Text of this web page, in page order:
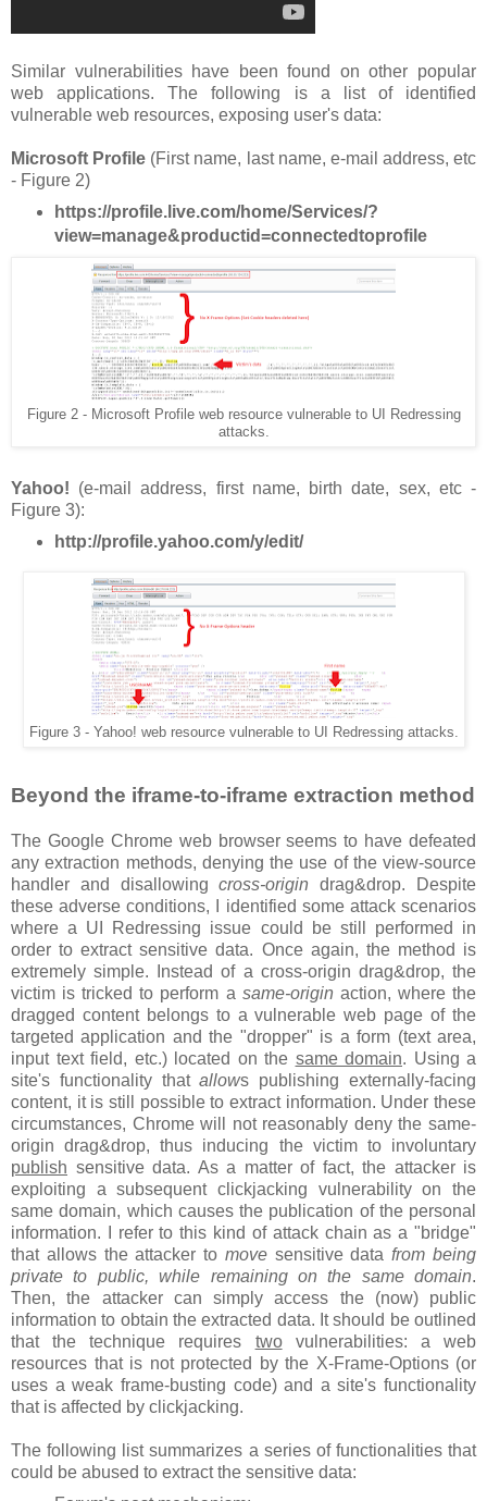
Similar vulnerabilities have been found on other popular
web applications. The following is a list of identified
vulnerable web resources, exposing user's data:
Microsoft Profile (First name, last name, e-mail address, etc
- Figure 2)
https://profile.live.com/home/Services/?
view=manage&productid=connectedtoprofile
Figure 2 - Microsoft Profile web resource vulnerable to UI Redressing
attacks.
Yahoo! (e-mail address, first name, birth date, sex, etc -
Figure 3):
http://profile.yahoo.com/y/edit/
Figure 3 - Yahoo! web resource vulnerable to UI Redressing attacks.
Beyond the iframe-to-iframe extraction method
The Google Chrome web browser seems to have defeated
any extraction methods, denying the use of the view-source
handler and disallowingcross-origin drag&drop. Despite
these adverse conditions, I identified some attack scenarios
where a UI Redressing issue could be still performed in
order to extract sensitive data. Once again, the method is
extremely simple. Instead of a cross-origin drag&drop, the
victim is tricked to perform a same-origin action, where the
dragged content belongs to a vulnerable web page of the
targeted application and the "dropper" is a form (text area,
input text field, etc.) located on the same domain. Using a
site's functionality thatallows publishing externally-facing
content, it is still possible to extract information. Under these
circumstances, Chrome will not reasonably deny the same-
origin drag&drop, thus inducing the victim to involuntary
publish sensitive data. As a matter of fact, the attacker is
exploiting a subsequent clickjacking vulnerability on the
same domain, which causes the publication of the personal
information. I refer to this kind of attack chain as a "bridge"
that allows the attacker to movesensitive datafrom being
private to public, while remaining on the same domain.
Then, the attacker can simply access the (now) public
information to obtain the extracted data. It should be outlined
that the technique requires twovulnerabilities: a web
resources that is not protected by the X-Frame-Options (or
uses a weak frame-busting code) and a site's functionality
that is affected by clickjacking.
The following list summarizes a series of functionalities that
could be abused to extract the sensitive data: